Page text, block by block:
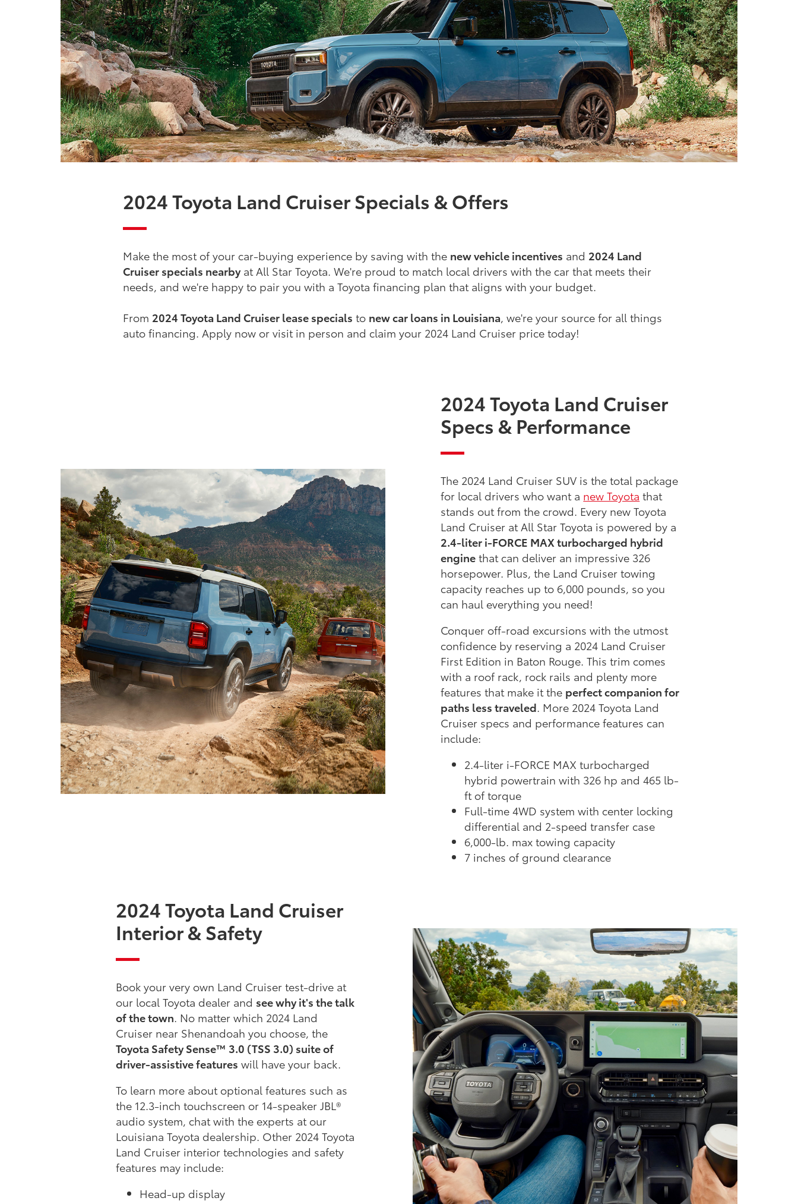
2024 Toyota Land Cruiser Specials & Offers
Make the most of your car-buying experience by saving with the new vehicle incentives and 2024 Land
Cruiser specials nearbyat All Star Toyota. We're proud to match local drivers with the car that meets their
needs, and we're happy to pair you with a Toyota financing plan that aligns with your budget.
From 2024 Toyota Land Cruiser lease specials to new car loans in Louisiana, we're your source for all things
auto financing. Apply now or visit in person and claim your 2024 Land Cruiser price today!
2024 Toyota Land Cruiser
Specs & Performance
The 2024 Land Cruiser SUV is the total package
for local drivers who want a new Toyota that
stands out from the crowd. Every new Toyota
Land Cruiser at All Star Toyota is powered by a
2.4-liter i-FORCE MAX turbocharged hybrid
enginethat can deliver an impressive 326
horsepower. Plus, the Land Cruiser towing
capacity reaches up to 6,000 pounds, so you
can haul everything you need!
Conquer off-road excursions with the utmost
confidence by reserving a 2024 Land Cruiser
First Edition in Baton Rouge. This trim comes
with a roof rack, rock rails and plenty more
features that make it the perfect companion for
paths less traveled. More 2024 Toyota Land
Cruiser specs and performance features can
include:
2.4-liter i-FORCE MAX turbocharged
hybrid powertrain with 326 hp and 465 lb-
ft of torque
Full-time 4WD system with center locking
differential and 2-speed transfer case
6,000-lb. max towing capacity
7 inches of ground clearance
2024 Toyota Land Cruiser
Interior & Safety
Book your very own Land Cruiser test-drive at
our local Toyota dealer and see why it's the talk
of the town. No matter which 2024 Land
Cruiser near Shenandoah you choose, the
Toyota Safety Sense™ 3.0 (TSS 3.0) suite of
driver-assistive features will have your back.
To learn more about optional features such as
the 12.3-inch touchscreen or 14-speaker JBL®
audio system, chat with the experts at our
Louisiana Toyota dealership. Other 2024 Toyota
Land Cruiser interior technologies and safety
features may include:
Head-up display